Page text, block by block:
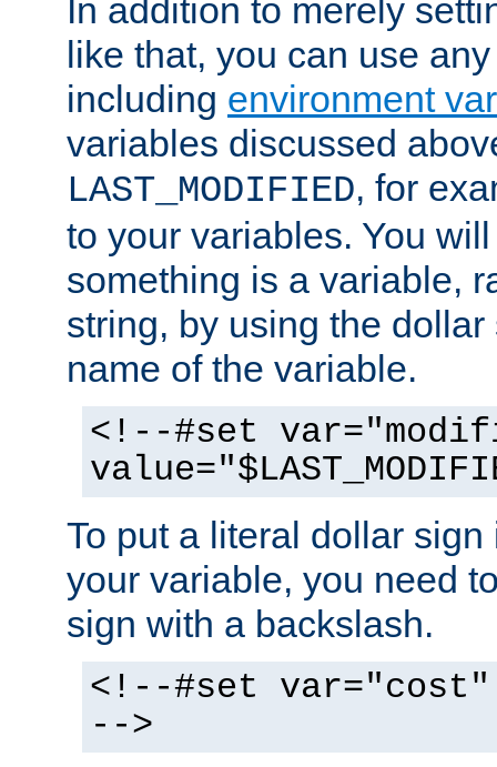
In addition to merely
like that, you can use
including environment
variables discussed
LAST_MODIFIED, for
to your variables. You
something is a variable,
string, by using the
name of the variable.
<!--#set
To put a literal dollar
your variable, you need
sign with a backslash.
<!--#set var="cost"
-->